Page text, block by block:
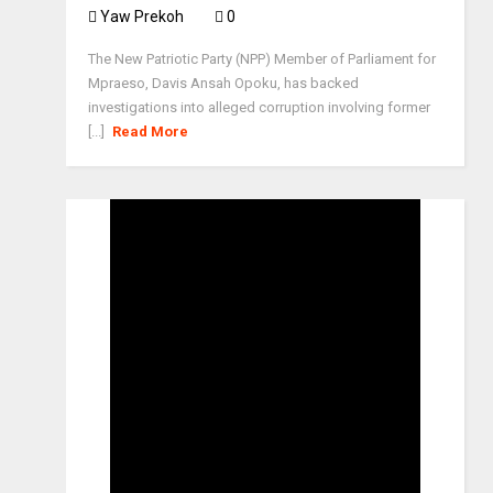
Yaw Prekoh 0
The New Patriotic Party (NPP) Member of Parliament for
Mpraeso, Davis Ansah Opoku, has backed
investigations into alleged corruption involving former
[...]
Read More